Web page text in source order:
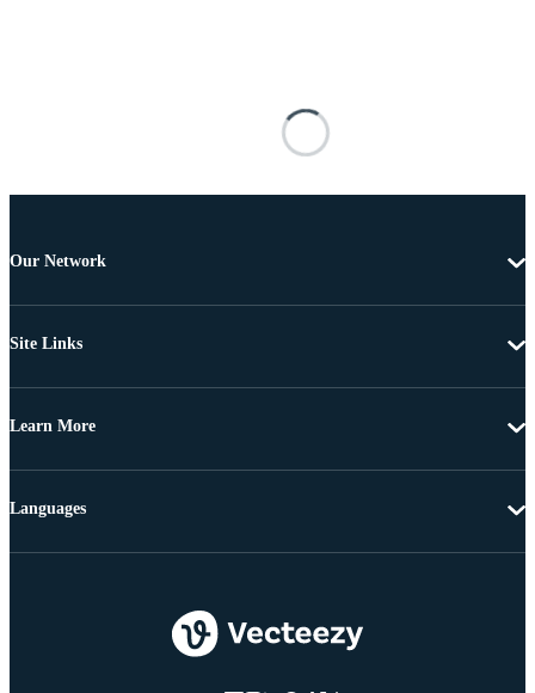
Our Network
Site Links
Learn More
Languages